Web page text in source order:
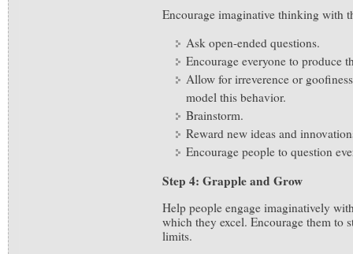
Encourage imaginative thinking with
Ask open-ended questions.
Encourage everyone to produce
Allow for irreverence or
model this behavior.
Brainstorm.
Reward new ideas and
Encourage people to question
Step 4: Grapple and Grow
Help people engage imaginatively
which they excel. Encourage them to
limits.